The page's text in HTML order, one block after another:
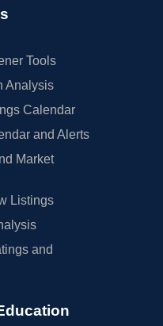
Tools
Analysis
Calendar
and Alerts
Market
Listings
and